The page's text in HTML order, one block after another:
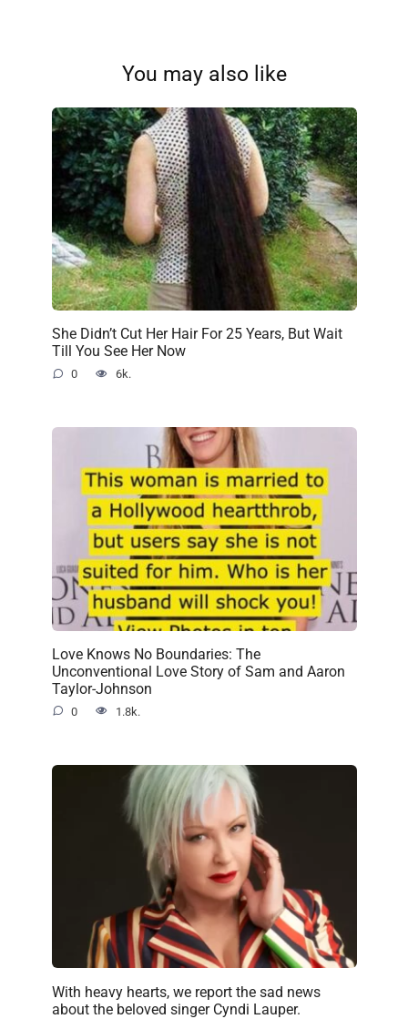
You may also like
She Didn’t Cut Her Hair For 25 Years, But Wait
Till You See Her Now
0 6k.
Love Knows No Boundaries: The
Unconventional Love Story of Sam and Aaron
Taylor-Johnson
0 1.8k.
With heavy hearts, we report the sad news
about the beloved singer Cyndi Lauper.